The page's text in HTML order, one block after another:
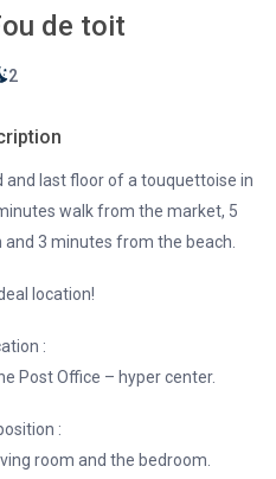
de toit
2
and last floor of a touquettoise in
walk from the market, 5
3 minutes from the beach.
location!
:
Post Office – hyper center.
:
room and the bedroom.